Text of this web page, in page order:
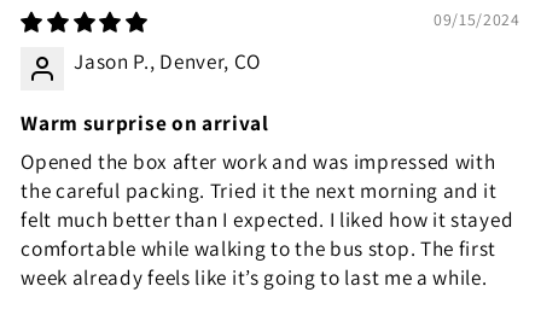
09/15/2024
Jason P., Denver, CO
Warm surprise on arrival
Opened the box after work and was impressed with
the careful packing. Tried it the next morning and it
felt much better than I expected. I liked how it stayed
comfortable while walking to the bus stop. The first
week already feels like it’s going to last me a while.